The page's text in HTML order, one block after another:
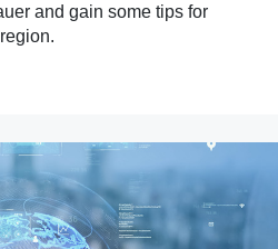
and gain some tips for